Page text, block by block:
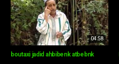
04:58
boutaxi jadid ahbibenk atbebnk